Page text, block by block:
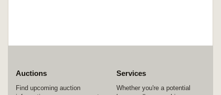
Auctions
Find upcoming auction
Services
Whether you're a potential